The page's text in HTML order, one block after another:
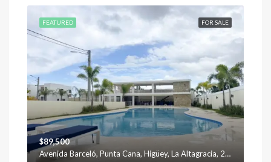
FOR SALE
FEATURED
$89,500
Avenida Barceló, Punta Cana, Higüey, La Altagracia, 23301, República Dominicana